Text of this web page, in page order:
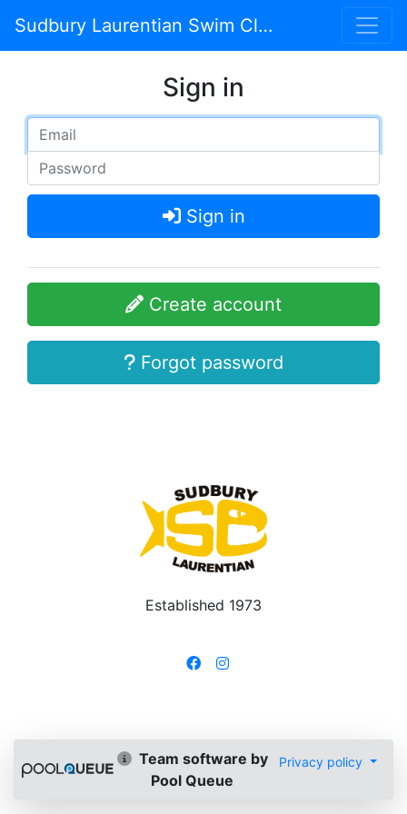
Sudbury Laurentian Swim Club
Sign in
Sign in
Create account
Forgot password
Established 1973
Team software by
Pool Queue
Privacy policy